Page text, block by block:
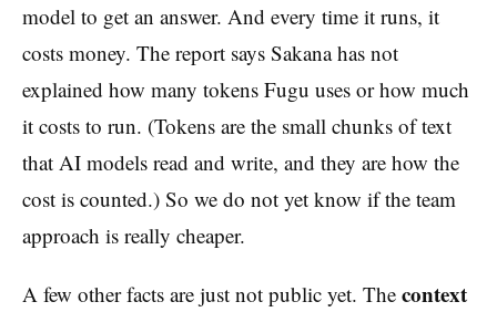
model to get an answer. And every time it runs, it
costs money. The report says Sakana has not
explained how many tokens Fugu uses or how much
it costs to run. (Tokens are the small chunks of text
that AI models read and write, and they are how the
cost is counted.) So we do not yet know if the team
approach is really cheaper.
A few other facts are just not public yet. The context